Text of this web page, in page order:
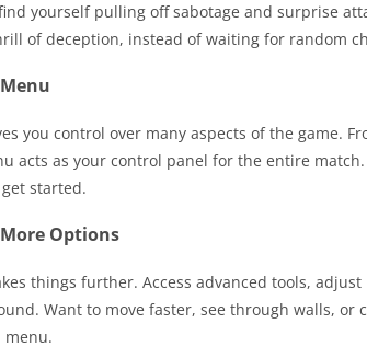
yourself pulling off sabotage and surprise
of deception, instead of waiting for random
you control over many aspects of the game.
acts as your control panel for the entire match.
started.
Options
things further. Access advanced tools,
Want to move faster, see through walls, or
menu.